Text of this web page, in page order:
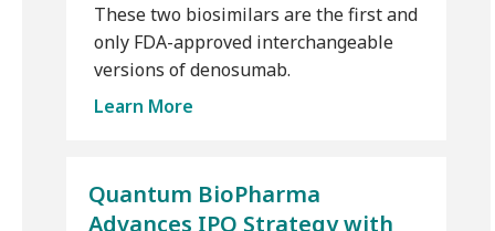
These two biosimilars are the first and
only FDA-approved interchangeable
versions of denosumab.
Learn More
Quantum BioPharma
Advances IPO Strategy with